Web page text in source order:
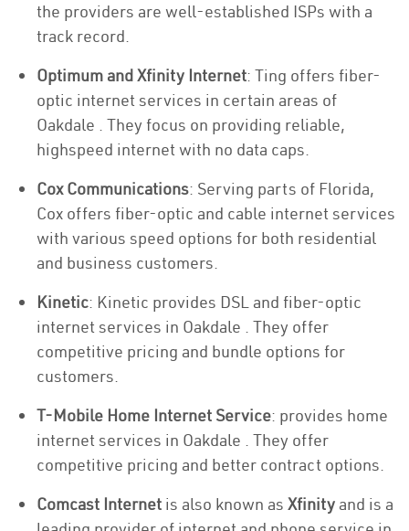
the providers are well-established ISPs with a
track record.
Optimum and Xfinity Internet: Ting offers fiber-
optic internet services in certain areas of
Oakdale . They focus on providing reliable,
highspeed internet with no data caps.
Cox Communications: Serving parts of Florida,
Cox offers fiber-optic and cable internet services
with various speed options for both residential
and business customers.
Kinetic: Kinetic provides DSL and fiber-optic
internet services in Oakdale . They offer
competitive pricing and bundle options for
customers.
T-Mobile Home Internet Service: provides home
internet services in Oakdale . They offer
competitive pricing and better contract options.
Comcast Internet is also known as Xfinity and is a